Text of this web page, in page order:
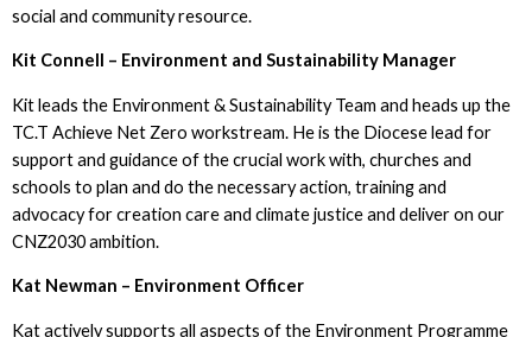
social and community resource.
Kit Connell – Environment and Sustainability Manager
Kit leads the Environment & Sustainability Team and heads up the
TC.T Achieve Net Zero workstream. He is the Diocese lead for
support and guidance of the crucial work with, churches and
schools to plan and do the necessary action, training and
advocacy for creation care and climate justice and deliver on our
CNZ2030 ambition.
Kat Newman – Environment Officer
Kat actively supports all aspects of the Environment Programme